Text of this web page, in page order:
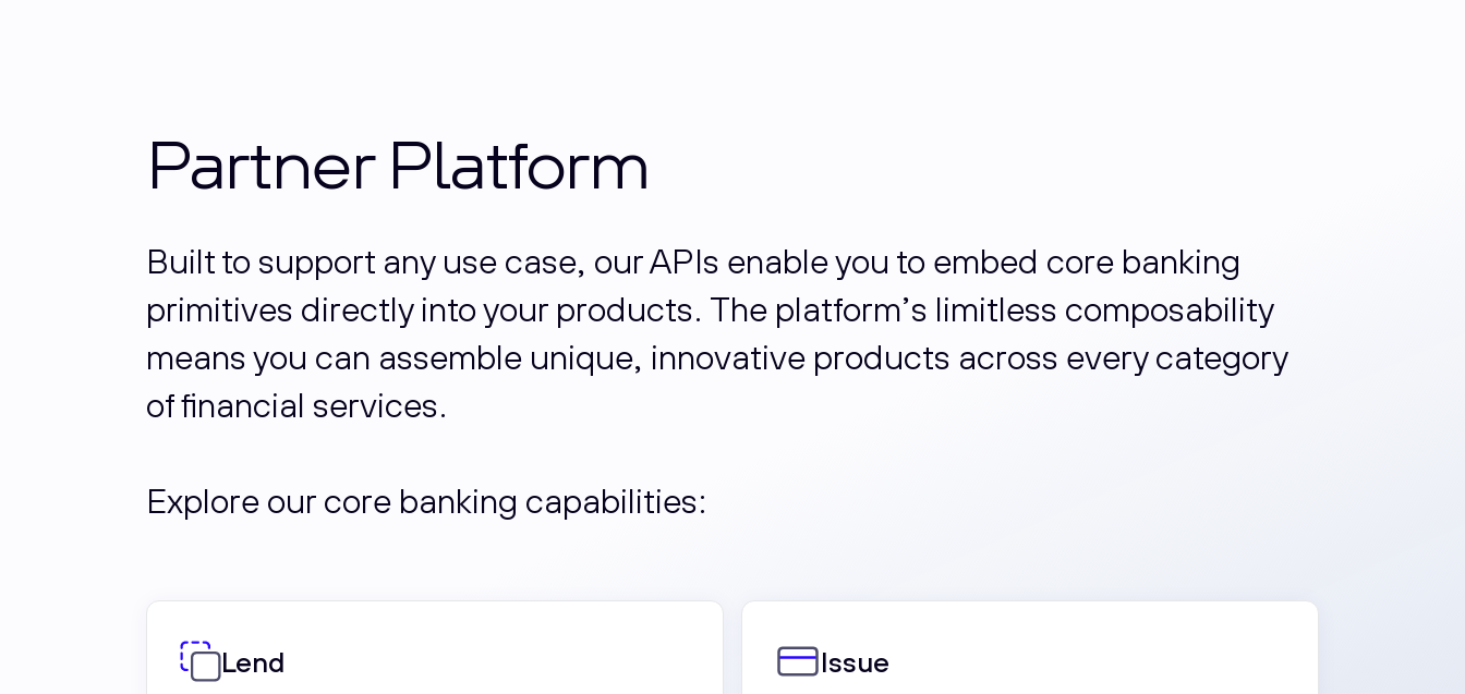
Partner Platform
Built to support any use case, our APIs enable you to embed core banking
primitives directly into your products. The platform’s limitless composability
means you can assemble unique, innovative products across every category
of financial services.
Explore our core banking capabilities:
Lend Issue